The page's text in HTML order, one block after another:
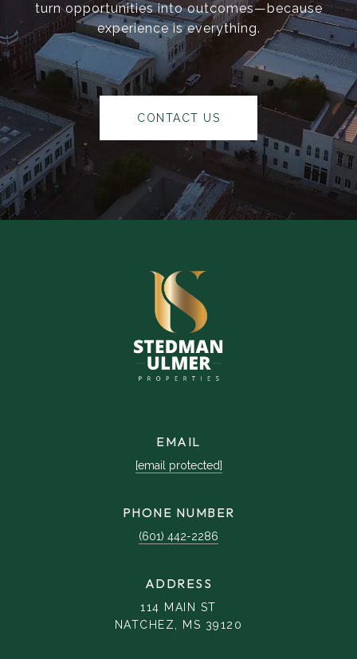
turn opportunities into outcomes—because
experience is everything.
CONTACT US
EMAIL
[email protected]
PHONE NUMBER
(601) 442-2286
ADDRESS
114 MAIN ST
NATCHEZ, MS 39120